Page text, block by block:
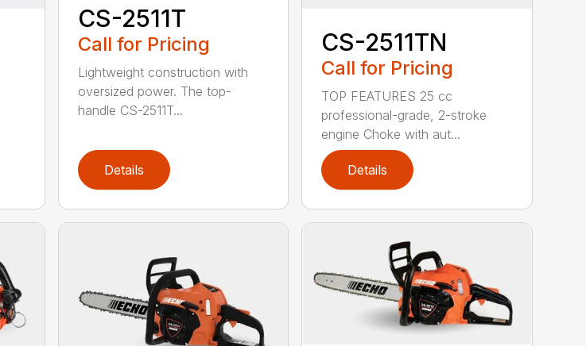
CS-2511T
Call for Pricing
Lightweight construction with
oversized power. The top-
handle CS-2511T...
Details
CS-2511TN
Call for Pricing
TOP FEATURES 25 cc
professional-grade, 2-stroke
engine Choke with aut...
Details